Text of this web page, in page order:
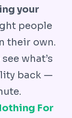
your
people
their own.
what’s
back —
For